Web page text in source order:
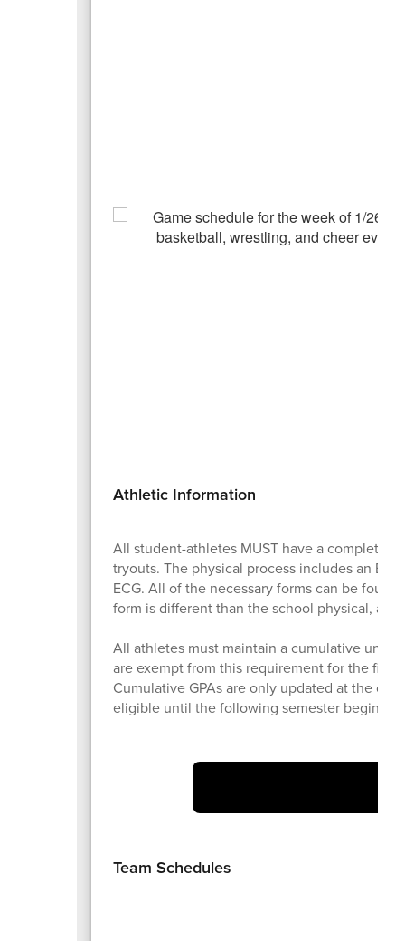
Athletic Information
All student-athletes MUST have a completed
tryouts. The physical process includes an
ECG. All of the necessary forms can be
form is different than the school physical,
All athletes must maintain a cumulative
are exempt from this requirement for the first
Cumulative GPAs are only updated at the
eligible until the following semester begins.
Team Schedules